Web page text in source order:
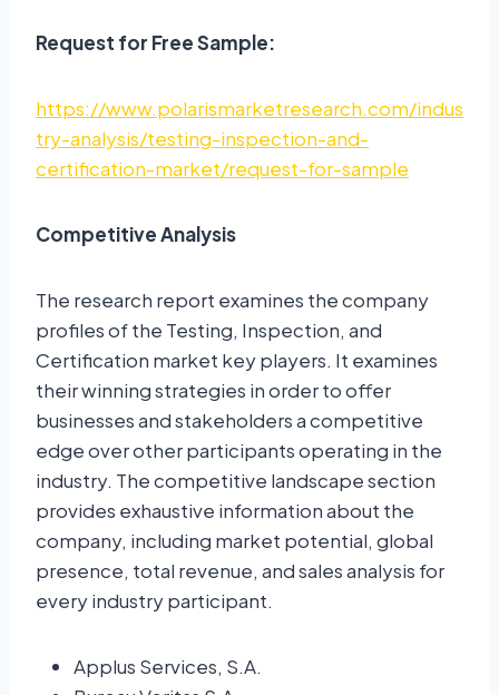
Request for Free Sample:
https://www.polarismarketresearch.com/indus
try-analysis/testing-inspection-and-
certification-market/request-for-sample
Competitive Analysis
The research report examines the company
profiles of the Testing, Inspection, and
Certification market key players. It examines
their winning strategies in order to offer
businesses and stakeholders a competitive
edge over other participants operating in the
industry. The competitive landscape section
provides exhaustive information about the
company, including market potential, global
presence, total revenue, and sales analysis for
every industry participant.
Applus Services, S.A.